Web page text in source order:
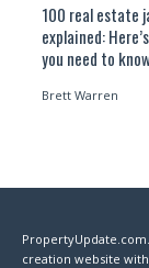
100 real estate
explained:
you need to
Brett Warren
creation website